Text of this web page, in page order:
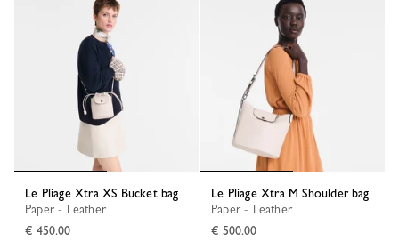
Le Pliage Xtra XS Bucket bag
Paper - Leather
€ 450.00
Le Pliage Xtra M Shoulder bag
Paper - Leather
€ 500.00